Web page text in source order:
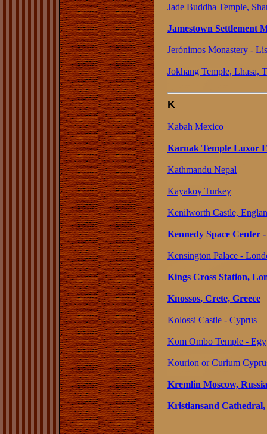
Jade Buddha Temple,
Jamestown Settlement
Jerónimos Monastery -
Jokhang Temple, Lhasa,
K
Kabah Mexico
Karnak Temple Luxor
Kathmandu Nepal
Kayakoy Turkey
Kenilworth Castle,
Kennedy Space Center
Kensington Palace -
Kings Cross Station,
Knossos, Crete, Greece
Kolossi Castle - Cyprus
Kom Ombo Temple -
Kourion or Curium
Kremlin Moscow, Russia
Kristiansand